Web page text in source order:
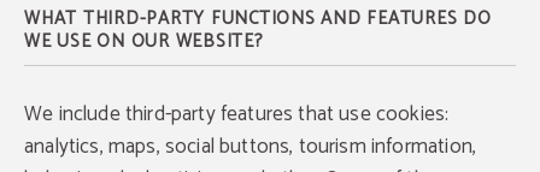
WHAT THIRD-PARTY FUNCTIONS AND FEATURES DO
WE USE ON OUR WEBSITE?
We include third-party features that use cookies:
analytics, maps, social buttons, tourism information,